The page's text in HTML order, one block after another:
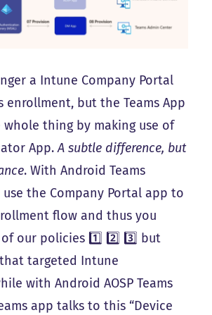
a Intune Company Portal
enrollment, but the Teams App
thing by making use of
App.A subtle difference, but
. With Android Teams
use the Company Portal app to
flow and thus you
our policies 1️⃣ 2️⃣ 3️⃣ but
targeted Intune
with Android AOSP Teams
app talks to this “Device